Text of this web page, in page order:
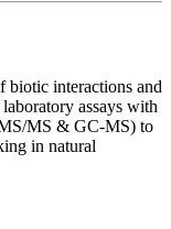
biotic interactions and
assays with
MS & GC-MS) to
in natural